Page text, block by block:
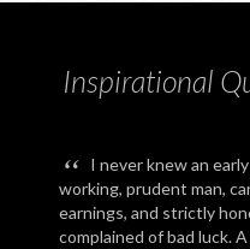
Inspirational
“ I never knew an
working, prudent man,
earnings, and strictly
complained of bad luck. A